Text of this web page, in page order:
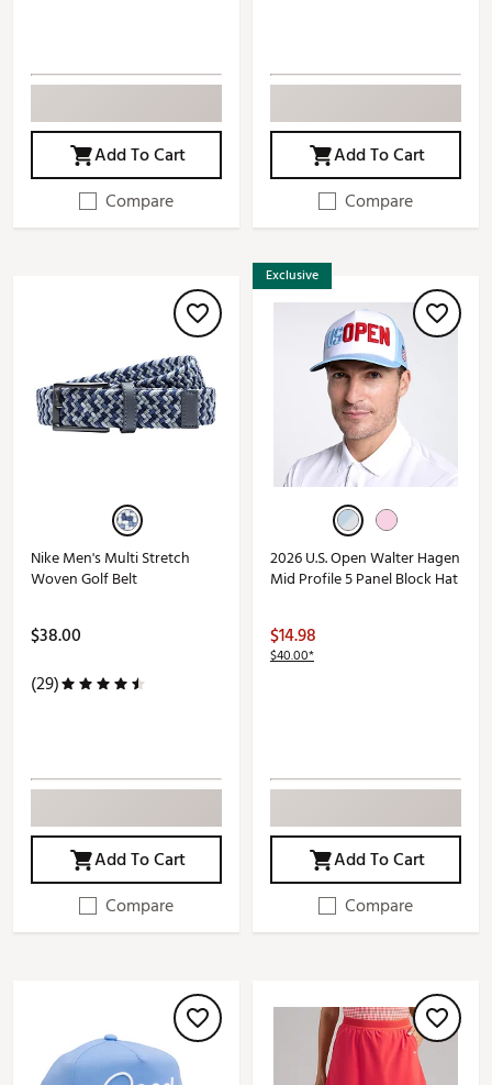
Add To Cart
Compare
Add To Cart
Compare
Nike Men's Multi Stretch
Woven Golf Belt
$38.00
(29)
Add To Cart
Compare
Exclusive
2026 U.S. Open Walter Hagen
Mid Profile 5 Panel Block Hat
$14.98
$40.00*
Add To Cart
Compare